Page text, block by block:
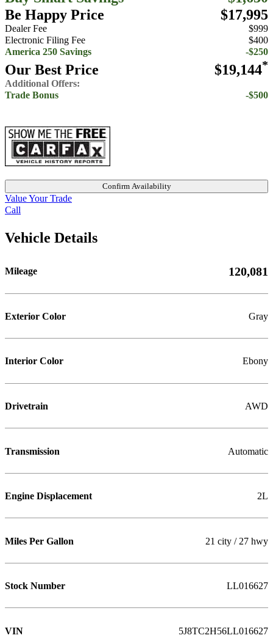
Be Happy Price
$17,995
Dealer Fee
$999
Electronic Filing Fee
$400
America 250 Savings
-$250
Our Best Price $19,144*
Additional Offers:
Trade Bonus
-$500
Confirm Availability
Value Your Trade
Call
Vehicle Details
Mileage 120,081
Exterior Color Gray
Interior Color Ebony
Drivetrain AWD
Transmission Automatic
Engine Displacement 2L
Miles Per Gallon 21 city / 27 hwy
Stock Number LL016627
VIN 5J8TC2H56LL016627